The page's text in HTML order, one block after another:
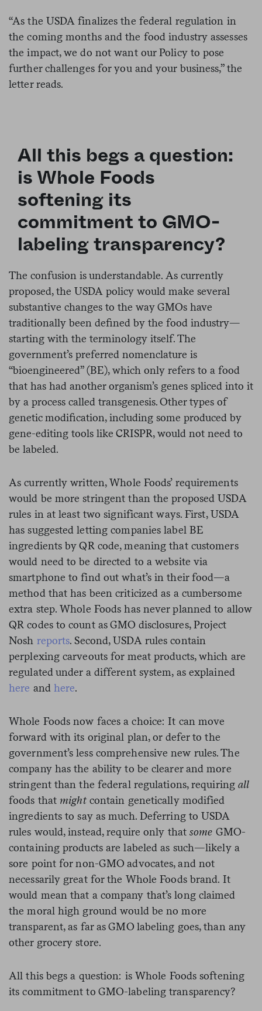
“As the USDA finalizes the federal regulation in
the coming months and the food industry assesses
the impact, we do not want our Policy to pose
further challenges for you and your business,” the
letter reads.
All this begs a question:
is Whole Foods
softening its
commitment to GMO-
labeling transparency?
The confusion is understandable. As currently
proposed, the USDA policy would make several
substantive changes to the way GMOs have
traditionally been defined by the food industry—
starting with the terminology itself. The
government’s preferred nomenclature is
“bioengineered” (BE), which only refers to a food
that has had another organism’s genes spliced into it
by a process called transgenesis. Other types of
genetic modification, including some produced by
gene-editing tools like CRISPR, would not need to
be labeled.
As currently written, Whole Foods’ requirements
would be more stringent than the proposed USDA
rules in at least two significant ways. First, USDA
has suggested letting companies label BE
ingredients by QR code, meaning that customers
would need to be directed to a website via
smartphone to find out what’s in their food—a
method that has been criticized as a cumbersome
extra step. Whole Foods has never planned to allow
QR codes to count as GMO disclosures, Project
Nosh reports. Second, USDA rules contain
perplexing carveouts for meat products, which are
regulated under a different system, as explained
here and here.
Whole Foods now faces a choice: It can move
forward with its original plan, or defer to the
government’s less comprehensive new rules. The
company has the ability to be clearer and more
stringent than the federal regulations, requiringall
foods thatmightcontain genetically modified
ingredients to say as much. Deferring to USDA
rules would, instead, require only thatsome GMO-
containing products are labeled as such—likely a
sore point for non-GMO advocates, and not
necessarily great for the Whole Foods brand. It
would mean that a company that’s long claimed
the moral high ground would be no more
transparent, as far as GMO labeling goes, than any
other grocery store.
All this begs a question: is Whole Foods softening
its commitment to GMO-labeling transparency?